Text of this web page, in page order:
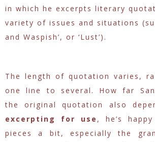
in which he excerpts literary
variety of issues and situations
and Waspish’, or ‘Lust’).
The length of quotation varies,
one line to several. How far
the original quotation also
excerpting for use , he’s
pieces a bit, especially the